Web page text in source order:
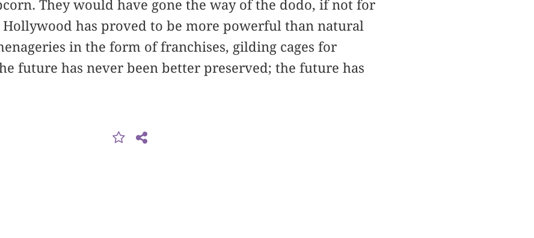
They would have gone the way of the dodo, if not for
has proved to be more powerful than natural
in the form of franchises, gilding cages for
future has never been better preserved; the future has